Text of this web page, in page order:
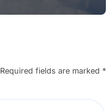
Required fields are marked *